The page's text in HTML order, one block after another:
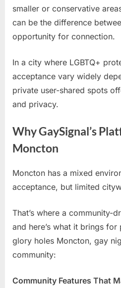
smaller or conservative
can be the difference
opportunity for connection.
In a city where LGBTQ+
acceptance vary widely
private user-shared spots
and privacy.
Why GaySignal’s
Moncton
Moncton has a mixed
acceptance, but limited
That’s where a community-
and here’s what it brings
glory holes Moncton, gay
community:
Community Features That